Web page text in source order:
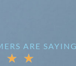
ARE SAYING
★ ★